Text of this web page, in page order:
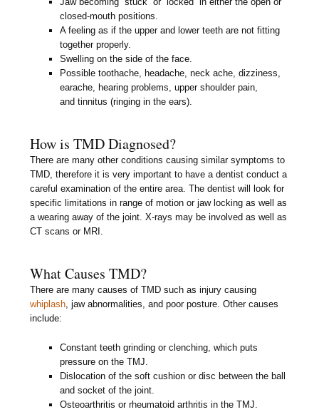
closed-mouth positions.
A feeling as if the upper and lower teeth are not fitting
together properly.
Swelling on the side of the face.
Possible toothache, headache, neck ache, dizziness,
earache, hearing problems, upper shoulder pain,
and tinnitus (ringing in the ears).
How is TMD Diagnosed?
There are many other conditions causing similar symptoms to
TMD, therefore it is very important to have a dentist conduct a
careful examination of the entire area. The dentist will look for
specific limitations in range of motion or jaw locking as well as
a wearing away of the joint. X-rays may be involved as well as
CT scans or MRI.
What Causes TMD?
There are many causes of TMD such as injury causing
whiplash , jaw abnormalities, and poor posture. Other causes
include:
Constant teeth grinding or clenching, which puts
pressure on the TMJ.
Dislocation of the soft cushion or disc between the ball
and socket of the joint.
Osteoarthritis or rheumatoid arthritis in the TMJ.